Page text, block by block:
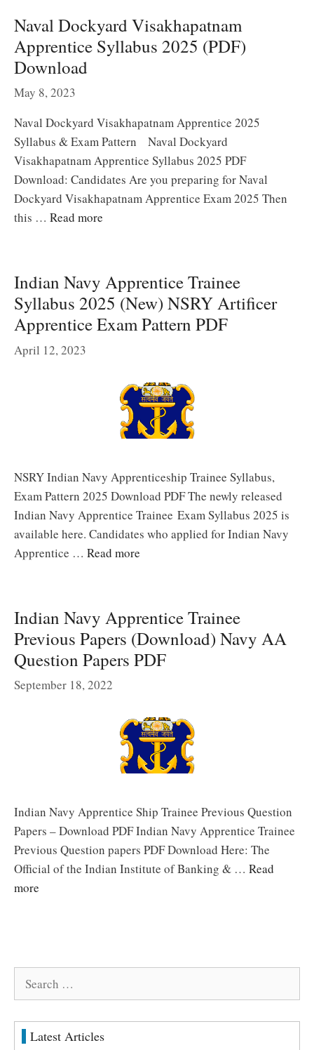
Naval Dockyard Visakhapatnam
Apprentice Syllabus 2025 (PDF)
Download
May 8, 2023
Naval Dockyard Visakhapatnam Apprentice 2025
Syllabus & Exam Pattern Naval Dockyard
Visakhapatnam Apprentice Syllabus 2025 PDF
Download: Candidates Are you preparing for Naval
Dockyard Visakhapatnam Apprentice Exam 2025 Then
this … Read more
Indian Navy Apprentice Trainee
Syllabus 2025 (New) NSRY Artificer
Apprentice Exam Pattern PDF
April 12, 2023
NSRY Indian Navy Apprenticeship Trainee Syllabus,
Exam Pattern 2025 Download PDF The newly released
Indian Navy Apprentice Trainee Exam Syllabus 2025 is
available here. Candidates who applied for Indian Navy
Apprentice … Read more
Indian Navy Apprentice Trainee
Previous Papers (Download) Navy AA
Question Papers PDF
September 18, 2022
Indian Navy Apprentice Ship Trainee Previous Question
Papers – Download PDF Indian Navy Apprentice Trainee
Previous Question papers PDF Download Here: The
Official of the Indian Institute of Banking & … Read
more
Search
Latest Articles